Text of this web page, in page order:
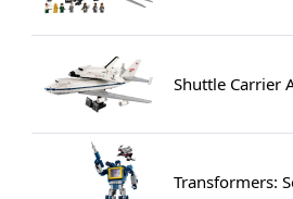
Shuttle Carrier
Transformers: